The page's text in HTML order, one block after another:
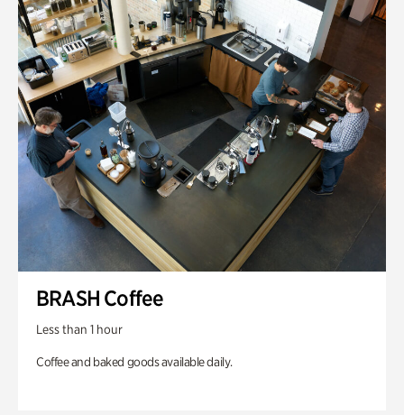
BRASH Coffee
Less than 1 hour
Coffee and baked goods available daily.